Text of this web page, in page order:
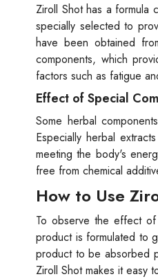
Ziroll Shot has a formula
specially selected to
have been obtained
components, which
factors such as fatigue
Effect of Special
Some herbal
Especially herbal
meeting the body's
free from chemical
How to Use
To observe the effect
product is formulated to
product to be absorbed
Ziroll Shot makes it easy